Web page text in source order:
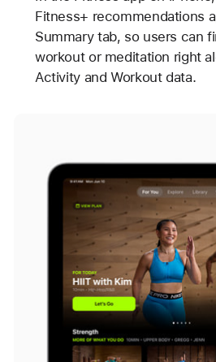
Fitness+ recommendations
Summary tab, so users can
workout or meditation right
Activity and Workout data.